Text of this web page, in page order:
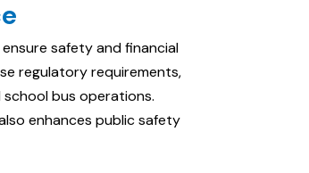
safety and financial
regulatory requirements,
bus operations.
enhances public safety